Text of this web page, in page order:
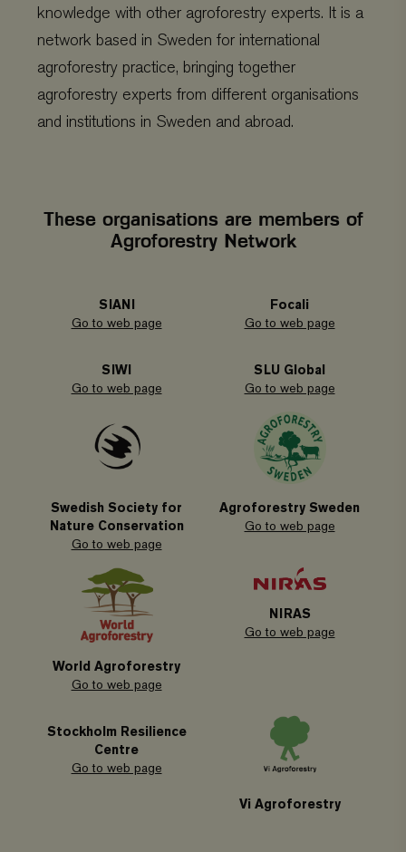
knowledge with other agroforestry experts. It is a
network based in Sweden for international
agroforestry practice, bringing together
agroforestry experts from different organisations
and institutions in Sweden and abroad.
These organisations are members of
Agroforestry Network
SIANI
Go to web page
Focali
Go to web page
SIWI
Go to web page
SLU Global
Go to web page
Swedish Society for
Nature Conservation
Go to web page
Agroforestry Sweden
Go to web page
World Agroforestry
Go to web page
NIRAS
Go to web page
Stockholm Resilience
Centre
Go to web page
Vi Agroforestry